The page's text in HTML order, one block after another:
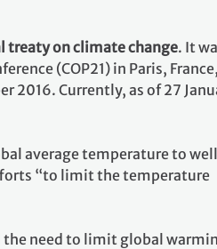
on climate change. It
(COP21) in Paris,
2016. Currently, as of 27
average temperature to well
“to limit the temperature
the need to limit global